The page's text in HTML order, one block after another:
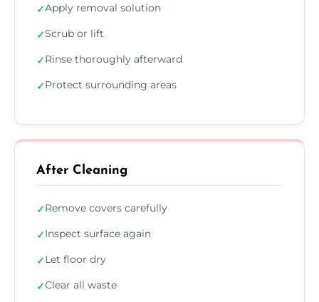
✓Apply removal solution
✓Scrub or lift
✓Rinse thoroughly afterward
✓Protect surrounding areas
After Cleaning
✓Remove covers carefully
✓Inspect surface again
✓Let floor dry
✓Clear all waste